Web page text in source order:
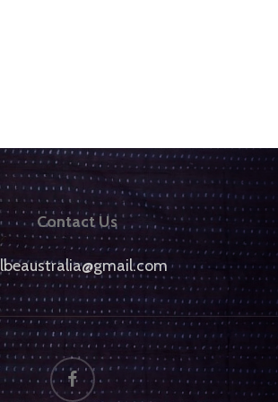
Contact Us
facebook